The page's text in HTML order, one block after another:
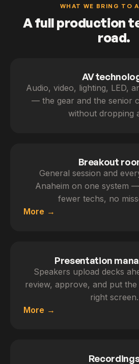
WHAT WE BRING TO
A full production
road.
AV
Audio, video, lighting, LED,
— the gear and the senior
without dropping
Breakout
General session and
Anaheim on one system
fewer techs, no
More
Presentation
Speakers upload decks
review, approve, and put
right screen.
More